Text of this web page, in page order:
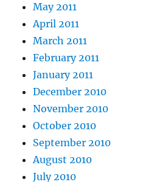
May 2011
April 2011
March 2011
February 2011
January 2011
December 2010
November 2010
October 2010
September 2010
August 2010
July 2010